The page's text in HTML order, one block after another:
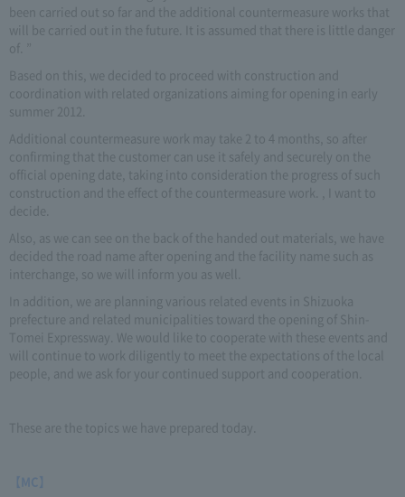
been carried out so far and the additional countermeasure works that
will be carried out in the future. It is assumed that there is little danger
of. ”
Based on this, we decided to proceed with construction and
coordination with related organizations aiming for opening in early
summer 2012.
Additional countermeasure work may take 2 to 4 months, so after
confirming that the customer can use it safely and securely on the
official opening date, taking into consideration the progress of such
construction and the effect of the countermeasure work. , I want to
decide.
Also, as we can see on the back of the handed out materials, we have
decided the road name after opening and the facility name such as
interchange, so we will inform you as well.
In addition, we are planning various related events in Shizuoka
prefecture and related municipalities toward the opening of Shin-
Tomei Expressway. We would like to cooperate with these events and
will continue to work diligently to meet the expectations of the local
people, and we ask for your continued support and cooperation.
These are the topics we have prepared today.
【MC】